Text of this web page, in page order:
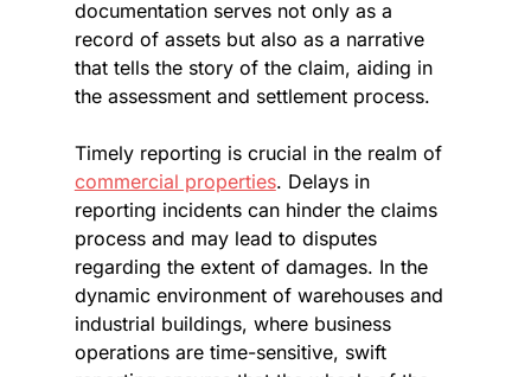
documentation serves not only as a
record of assets but also as a narrative
that tells the story of the claim, aiding in
the assessment and settlement process.
Timely reporting is crucial in the realm of
commercial properties. Delays in
reporting incidents can hinder the claims
process and may lead to disputes
regarding the extent of damages. In the
dynamic environment of warehouses and
industrial buildings, where business
operations are time-sensitive, swift